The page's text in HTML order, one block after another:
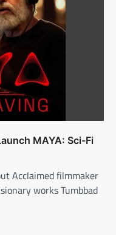
MAYA: Sci-Fi
Acclaimed filmmaker
works Tumbbad